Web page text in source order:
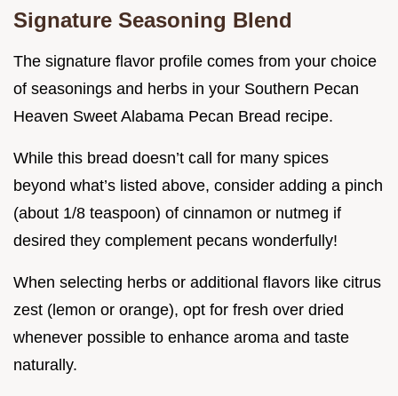
Signature Seasoning Blend
The signature flavor profile comes from your choice
of seasonings and herbs in your Southern Pecan
Heaven Sweet Alabama Pecan Bread recipe.
While this bread doesn’t call for many spices
beyond what’s listed above, consider adding a pinch
(about 1/8 teaspoon) of cinnamon or nutmeg if
desired they complement pecans wonderfully!
When selecting herbs or additional flavors like citrus
zest (lemon or orange), opt for fresh over dried
whenever possible to enhance aroma and taste
naturally.